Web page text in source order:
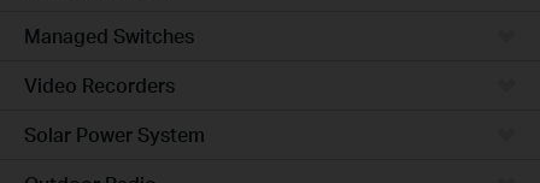
Managed Switches
Video Recorders
Solar Power System